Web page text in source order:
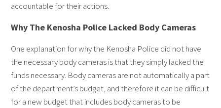
accountable for their actions.
Why The Kenosha Police Lacked Body Cameras
One explanation for why the Kenosha Police did not have
the necessary body cameras is that they simply lacked the
funds necessary. Body cameras are not automatically a part
of the department’s budget, and therefore it can be difficult
for a new budget that includes body cameras to be